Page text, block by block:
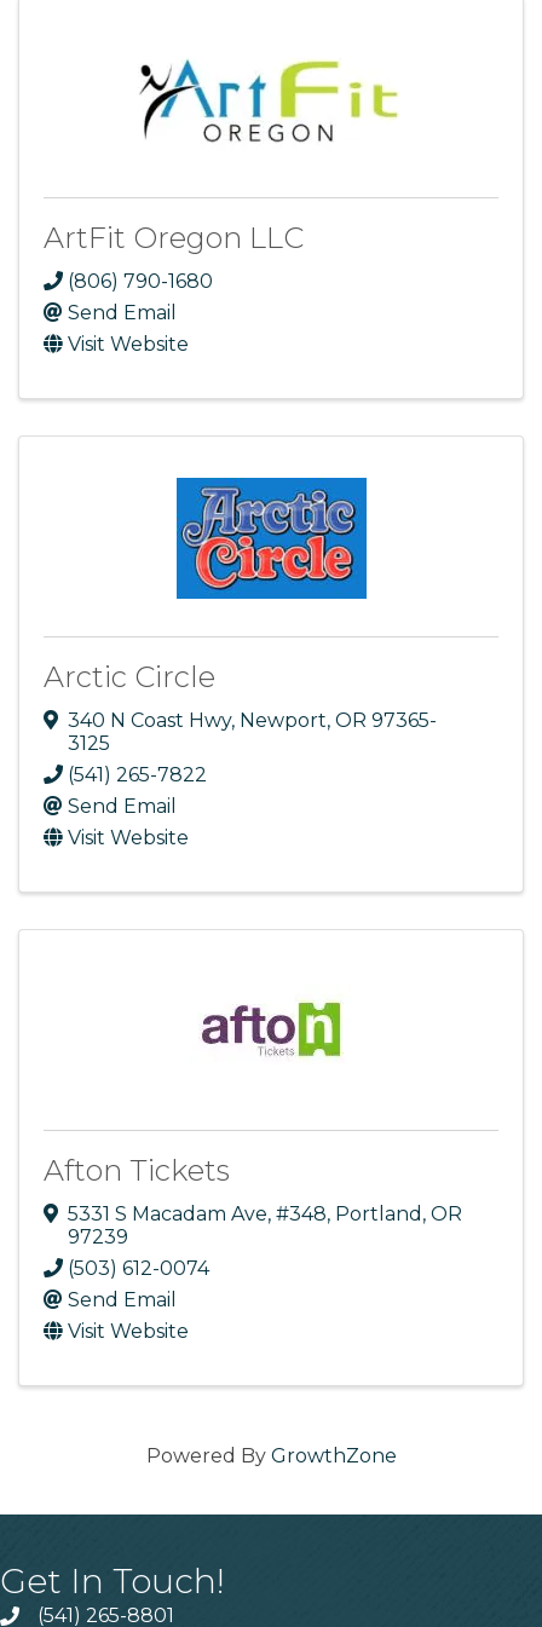
ArtFit Oregon LLC
(806) 790-1680
Send Email
Visit Website
Arctic Circle
340 N Coast Hwy, Newport, OR 97365-
3125
(541) 265-7822
Send Email
Visit Website
Afton Tickets
5331 S Macadam Ave, #348, Portland , OR
97239
(503) 612-0074
Send Email
Visit Website
Powered By GrowthZone
Get In Touch!
(541) 265-8801